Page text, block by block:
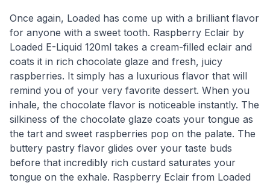
Once again, Loaded has come up with a brilliant flavor
for anyone with a sweet tooth. Raspberry Eclair by
Loaded E-Liquid 120ml takes a cream-filled eclair and
coats it in rich chocolate glaze and fresh, juicy
raspberries. It simply has a luxurious flavor that will
remind you of your very favorite dessert. When you
inhale, the chocolate flavor is noticeable instantly. The
silkiness of the chocolate glaze coats your tongue as
the tart and sweet raspberries pop on the palate. The
buttery pastry flavor glides over your taste buds
before that incredibly rich custard saturates your
tongue on the exhale. Raspberry Eclair from Loaded